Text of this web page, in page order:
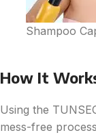
Shampoo
How It
Using the
mess-free